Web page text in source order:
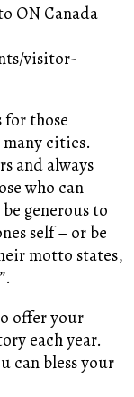
ON Canada
visitor-
for those
cities.
and always
who can
generous to
self – or be
motto states,
offer your
each year.
can bless your